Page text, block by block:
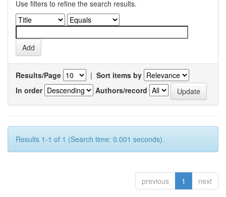
Use filters to refine the search results.
Results/Page | Sort items by
In order
Authors/record
Results 1-1 of 1 (Search time: 0.001 seconds).
previous 1 next